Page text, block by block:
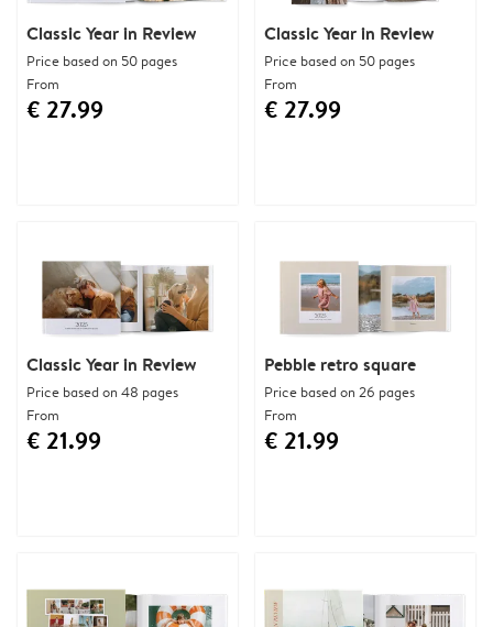
Classic Year in Review
Price based on 50 pages
From
€ 27.99
Classic Year in Review
Price based on 50 pages
From
€ 27.99
Classic Year in Review
Price based on 48 pages
From
€ 21.99
Pebble retro square
Price based on 26 pages
From
€ 21.99